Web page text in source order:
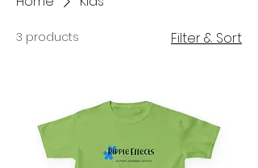
3 products Filter & Sort